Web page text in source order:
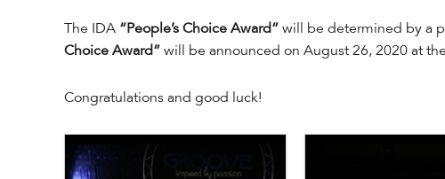
The IDA “People’s Choice Award” will be determined by a
Choice Award” will be announced on August 26, 2020 at
Congratulations and good luck!